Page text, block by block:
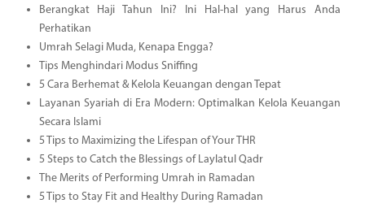
Berangkat Haji Tahun Ini? Ini Hal-hal yang Harus Anda
Perhatikan
Umrah Selagi Muda, Kenapa Engga?
Tips Menghindari Modus Sniffing
5 Cara Berhemat & Kelola Keuangan dengan Tepat
Layanan Syariah di Era Modern: Optimalkan Kelola Keuangan
Secara Islami
5 Tips to Maximizing the Lifespan of Your THR
5 Steps to Catch the Blessings of Laylatul Qadr
The Merits of Performing Umrah in Ramadan
5 Tips to Stay Fit and Healthy During Ramadan